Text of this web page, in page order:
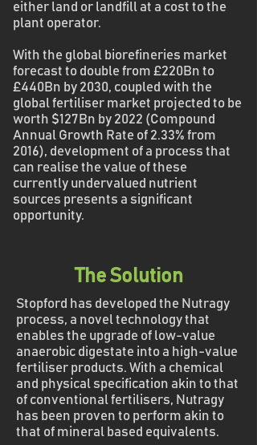
either land or landfill at a cost to the
plant operator.
With the global biorefineries market
forecast to double from £220Bn to
£440Bn by 2030, coupled with the
global fertiliser market projected to be
worth $127Bn by 2022 (Compound
Annual Growth Rate of 2.33% from
2016), development of a process that
can realise the value of these
currently undervalued nutrient
sources presents a significant
opportunity.
The Solution
Stopford has developed the Nutragy
process, a novel technology that
enables the upgrade of low-value
anaerobic digestate into a high-value
fertiliser products. With a chemical
and physical specification akin to that
of conventional fertilisers, Nutragy
has been proven to perform akin to
that of mineral based equivalents.